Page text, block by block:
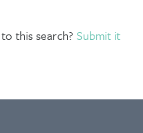
this search? Submit it